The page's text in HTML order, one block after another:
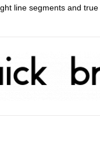
line segments and